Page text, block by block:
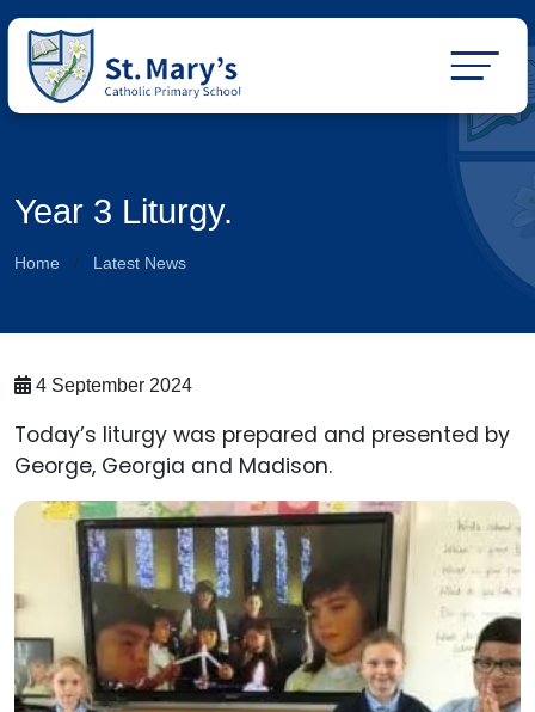
Year 3 Liturgy.
Home Latest News
4 September 2024
Today’s liturgy was prepared and presented by
George, Georgia and Madison.